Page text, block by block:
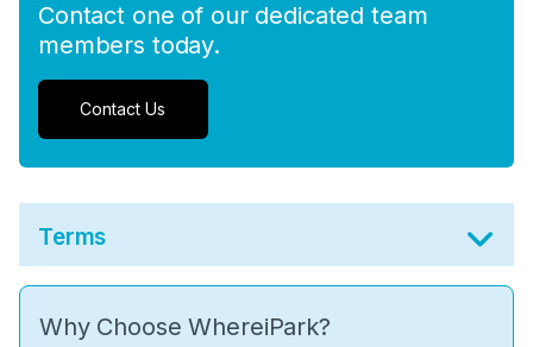
Contact one of our dedicated team
members today.
Contact Us
Terms
Why Choose WhereiPark?